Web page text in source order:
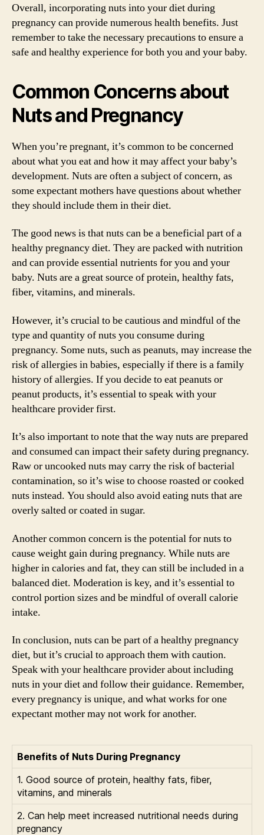
Overall, incorporating nuts into your diet during
pregnancy can provide numerous health benefits. Just
remember to take the necessary precautions to ensure a
safe and healthy experience for both you and your baby.
Common Concerns about
Nuts and Pregnancy
When you’re pregnant, it’s common to be concerned
about what you eat and how it may affect your baby’s
development. Nuts are often a subject of concern, as
some expectant mothers have questions about whether
they should include them in their diet.
The good news is that nuts can be a beneficial part of a
healthy pregnancy diet. They are packed with nutrition
and can provide essential nutrients for you and your
baby. Nuts are a great source of protein, healthy fats,
fiber, vitamins, and minerals.
However, it’s crucial to be cautious and mindful of the
type and quantity of nuts you consume during
pregnancy. Some nuts, such as peanuts, may increase the
risk of allergies in babies, especially if there is a family
history of allergies. If you decide to eat peanuts or
peanut products, it’s essential to speak with your
healthcare provider first.
It’s also important to note that the way nuts are prepared
and consumed can impact their safety during pregnancy.
Raw or uncooked nuts may carry the risk of bacterial
contamination, so it’s wise to choose roasted or cooked
nuts instead. You should also avoid eating nuts that are
overly salted or coated in sugar.
Another common concern is the potential for nuts to
cause weight gain during pregnancy. While nuts are
higher in calories and fat, they can still be included in a
balanced diet. Moderation is key, and it’s essential to
control portion sizes and be mindful of overall calorie
intake.
In conclusion, nuts can be part of a healthy pregnancy
diet, but it’s crucial to approach them with caution.
Speak with your healthcare provider about including
nuts in your diet and follow their guidance. Remember,
every pregnancy is unique, and what works for one
expectant mother may not work for another.
Benefits of Nuts During Pregnancy
1. Good source of protein, healthy fats, fiber,
vitamins, and minerals
2. Can help meet increased nutritional needs during
pregnancy